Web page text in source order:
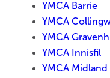
YMCA Barrie
YMCA
YMCA
YMCA Innisfil
YMCA Midland